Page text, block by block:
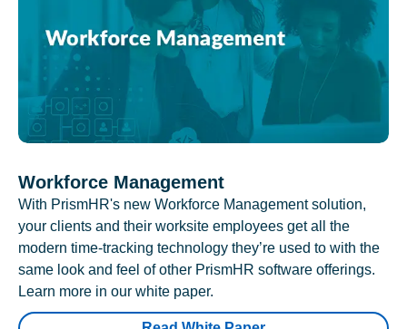
Workforce Management
With PrismHR's new Workforce Management solution,
your clients and their worksite employees get all the
modern time-tracking technology they’re used to with the
same look and feel of other PrismHR software offerings.
Learn more in our white paper.